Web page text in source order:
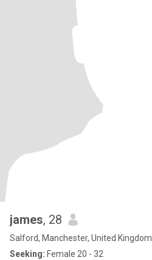
james, 28
Salford, Manchester, United Kingdom
Seeking: Female 20 - 32